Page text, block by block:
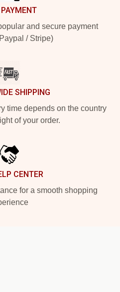
and secure payment
/ Stripe)
SHIPPING
time depends on the country
of your order.
CENTER
for a smooth shopping